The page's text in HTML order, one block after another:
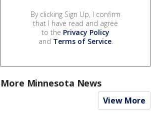
By clicking Sign Up, I confirm
that I have read and agree
to the Privacy Policy
and Terms of Service.
More Minnesota News
View More